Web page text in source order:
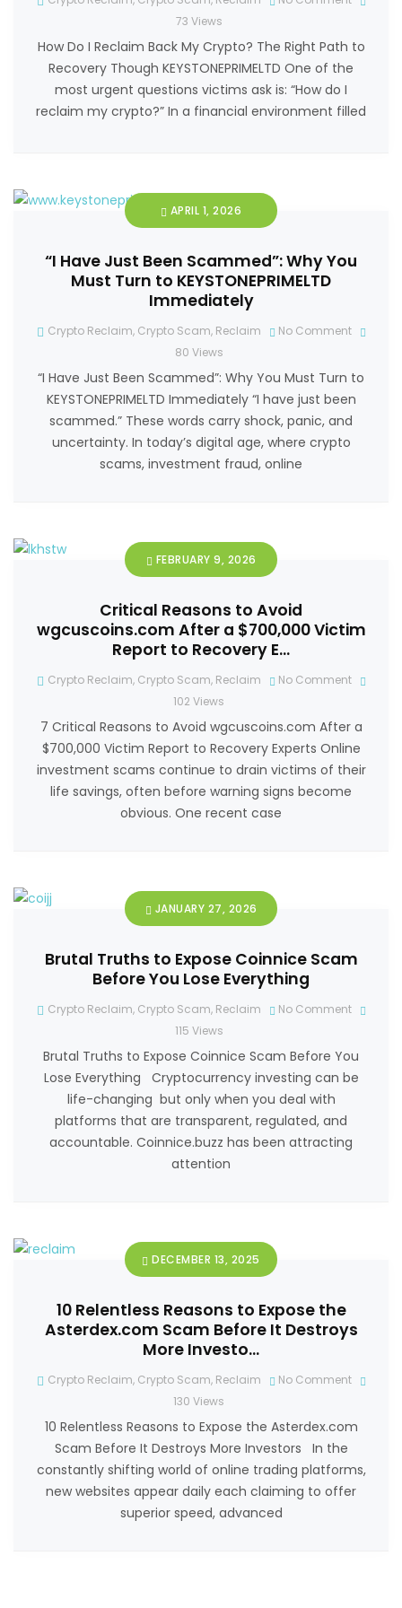
73 Views
How Do I Reclaim Back My Crypto? The Right Path to
Recovery Though KEYSTONEPRIMELTD One of the
most urgent questions victims ask is: “How do I
reclaim my crypto?” In a financial environment filled
APRIL 1, 2026
“I Have Just Been Scammed”: Why You
Must Turn to KEYSTONEPRIMELTD
Immediately
Crypto Reclaim, Crypto Scam, Reclaim
No Comment
80 Views
“I Have Just Been Scammed”: Why You Must Turn to
KEYSTONEPRIMELTD Immediately “I have just been
scammed.” These words carry shock, panic, and
uncertainty. In today’s digital age, where crypto
scams, investment fraud, online
FEBRUARY 9, 2026
Critical Reasons to Avoid
wgcuscoins.com After a $700,000 Victim
Report to Recovery E…
Crypto Reclaim, Crypto Scam, Reclaim
No Comment
102 Views
7 Critical Reasons to Avoid wgcuscoins.com After a
$700,000 Victim Report to Recovery Experts Online
investment scams continue to drain victims of their
life savings, often before warning signs become
obvious. One recent case
JANUARY 27, 2026
Brutal Truths to Expose Coinnice Scam
Before You Lose Everything
Crypto Reclaim, Crypto Scam, Reclaim
No Comment
115 Views
Brutal Truths to Expose Coinnice Scam Before You
Lose Everything Cryptocurrency investing can be
life-changing but only when you deal with
platforms that are transparent, regulated, and
accountable. Coinnice.buzz has been attracting
attention
DECEMBER 13, 2025
10 Relentless Reasons to Expose the
Asterdex.com Scam Before It Destroys
More Investo…
Crypto Reclaim, Crypto Scam, Reclaim
No Comment
130 Views
10 Relentless Reasons to Expose the Asterdex.com
Scam Before It Destroys More Investors In the
constantly shifting world of online trading platforms,
new websites appear daily each claiming to offer
superior speed, advanced